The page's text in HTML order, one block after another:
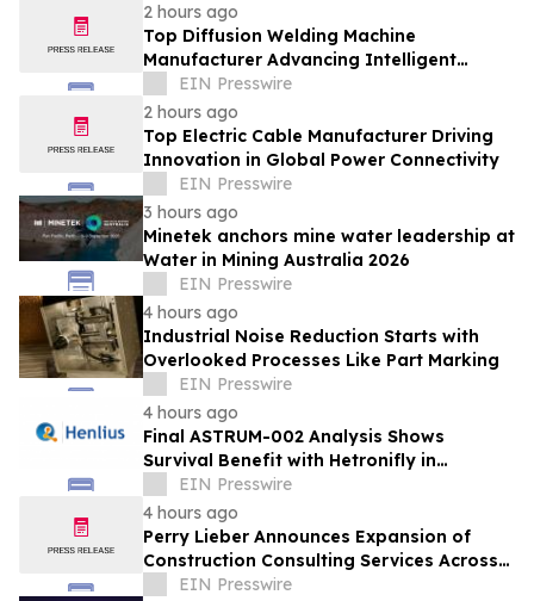
2 hours ago
Top Diffusion Welding Machine
Manufacturer Advancing Intelligent
Welding Solutions
EIN Presswire
2 hours ago
Top Electric Cable Manufacturer Driving
Innovation in Global Power Connectivity
EIN Presswire
3 hours ago
Minetek anchors mine water leadership at
Water in Mining Australia 2026
EIN Presswire
4 hours ago
Industrial Noise Reduction Starts with
Overlooked Processes Like Part Marking
EIN Presswire
4 hours ago
Final ASTRUM-002 Analysis Shows
Survival Benefit with Hetronifly in
Advanced nsqNSCLC After Four Years of
Follow-Up
EIN Presswire
4 hours ago
Perry Lieber Announces Expansion of
Construction Consulting Services Across
Southern California
EIN Presswire